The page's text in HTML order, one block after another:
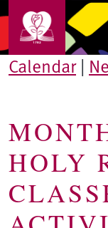
Skip to main content
Calendar|
HOLY